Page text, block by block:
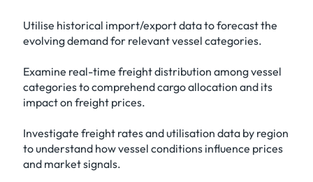
Utilise historical import/export data to forecast the
evolving demand for relevant vessel categories.
Examine real-time freight distribution among vessel
categories to comprehend cargo allocation and its
impact on freight prices.
Investigate freight rates and utilisation data by region
to understand how vessel conditions influence prices
and market signals.